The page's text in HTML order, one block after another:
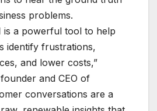
problems.
is a powerful tool to help
identify frustrations,
and lower costs,”
and CEO of
conversations are a